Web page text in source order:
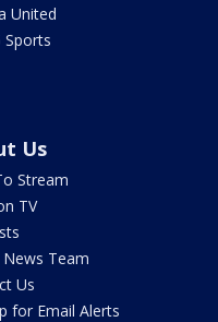
United
Sports
Us
Stream
TV
News Team
Us
for Email Alerts